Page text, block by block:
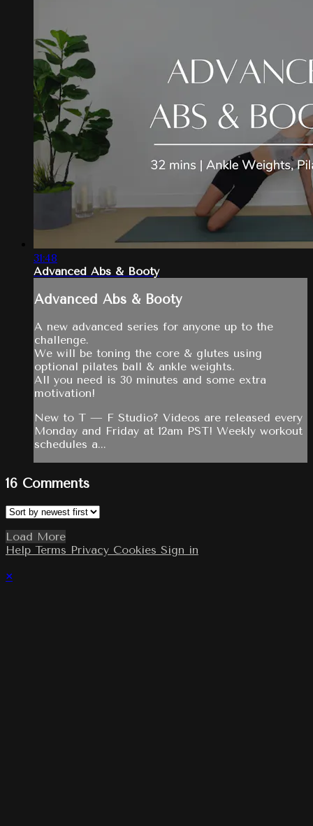
31:48
Advanced Abs & Booty
Advanced Abs & Booty
A new advanced series for anyone up to the
challenge.
We will be toning the core & glutes using
optional pilates ball & ankle weights.
All you need is 30 minutes and some extra
motivation!
New to T — F Studio? Videos are released every
Monday and Friday at 12am PST! Weekly workout
schedules a...
16 Comments
Load More
Help Terms Privacy Cookies Sign in
×